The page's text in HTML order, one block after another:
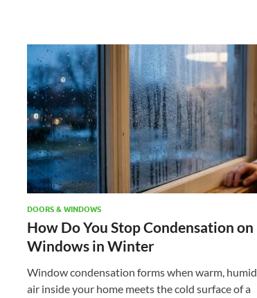
DOORS & WINDOWS
How Do You Stop Condensation on
Windows in Winter
Window condensation forms when warm, humid
air inside your home meets the cold surface of a